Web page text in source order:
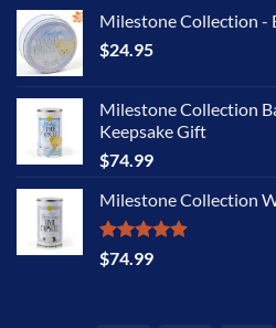
Milestone Collection -
$24.95
Milestone Collection
Keepsake Gift
$74.99
Milestone Collection
Rated5.00
out of 5
$74.99